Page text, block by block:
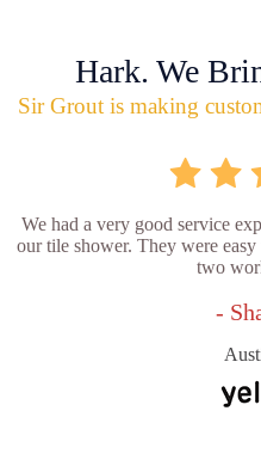
Hark. We
Sir Grout is making
We had a very good service
our tile shower. They were
two
-